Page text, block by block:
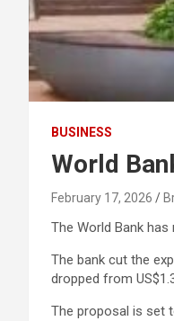
BUSINESS
World
February 17, 2026
The World Bank
The bank cut the
dropped from
The proposal is set